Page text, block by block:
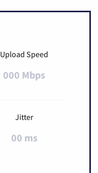
Upload Speed
000 Mbps
Jitter
00 ms